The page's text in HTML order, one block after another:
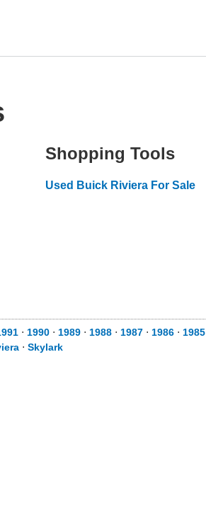
Shopping Tools
Used Buick Riviera For Sale
⋅ 1990 ⋅ 1989 ⋅ 1988 ⋅ 1987 ⋅ 1986 ⋅ 1985
⋅ Skylark